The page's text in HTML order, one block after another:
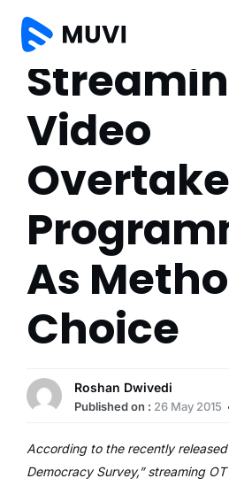
Video
As
Choice
Roshan Dwivedi
Published on : 26 May 2015
According to the recently
Democracy Survey,” streaming